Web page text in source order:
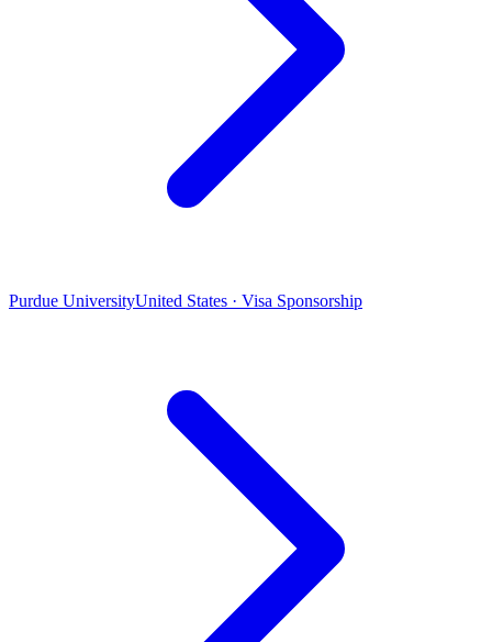
Purdue UniversityUnited States · Visa Sponsorship